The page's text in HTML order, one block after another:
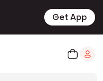
Get App